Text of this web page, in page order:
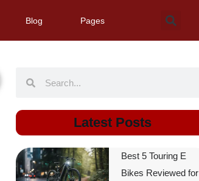
Blog Pages
Latest Posts
Best 5 Touring E
Bikes Reviewed for